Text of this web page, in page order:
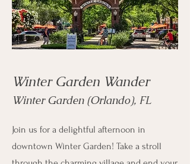
Winter Garden Wander
Winter Garden (Orlando), FL
Join us for a delightful afternoon in
downtown Winter Garden! Take a stroll